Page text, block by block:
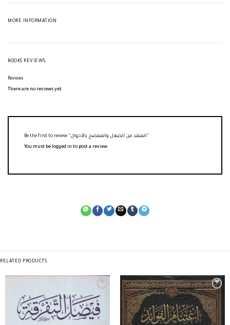
MORE INFORMATION
BOOKS REVIEWS
Reviews
There are no reviews yet.
You must be logged in to post a review.
RELATED PRODUCTS